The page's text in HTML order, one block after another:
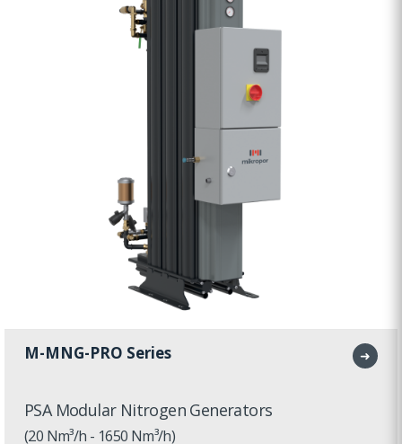
M-MNG-PRO Series ➜
PSA Modular Nitrogen Generators
(20 Nm³/h - 1650 Nm³/h)